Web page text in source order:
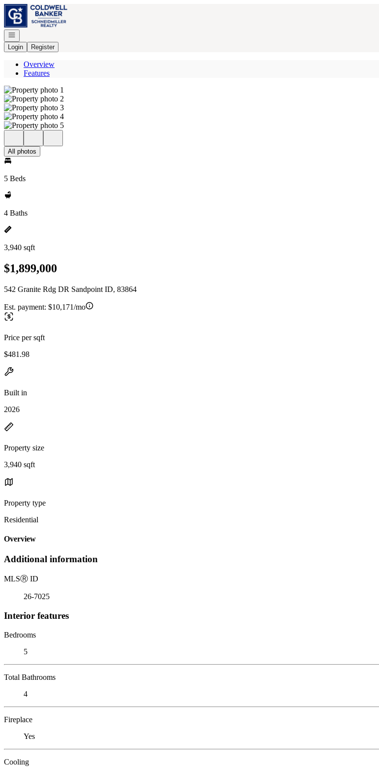
Go to: Homepage
Open navigation
Login
Register
Overview
Features
All photos
5 Beds
4 Baths
3,940 sqft
$1,899,000
542 Granite Rdg DR Sandpoint ID, 83864
Est. payment: $10,171/mo
Price per sqft
$481.98
Built in
2026
Property size
3,940 sqft
Property type
Residential
Overview
Additional information
MLSⓇ ID
26-7025
Interior features
Bedrooms
5
Total Bathrooms
4
Fireplace
Yes
Cooling